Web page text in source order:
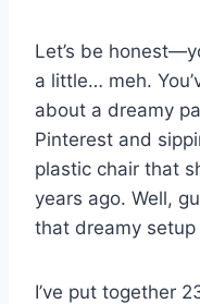
Let’s be
a little… meh.
about a dreamy
Pinterest and
plastic chair that
years ago. Well,
that dreamy
I’ve put together